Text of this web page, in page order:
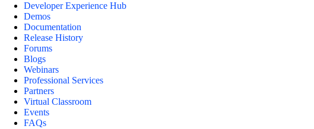
Developer Experience Hub
Demos
Documentation
Release History
Forums
Blogs
Webinars
Professional Services
Partners
Virtual Classroom
Events
FAQs